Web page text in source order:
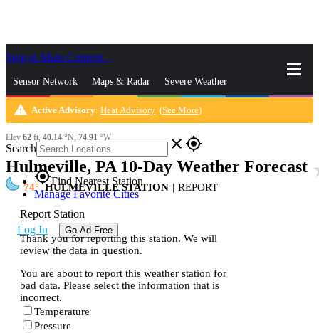
Skip to Main Content
Sensor Network Maps & Radar Severe Weather
News & Blogs Mobile Apps More
Search close gps_fixed
gps_fixedFind Nearest Station
Manage Favorite Cities
Log In Go Ad Free
warning Active Advisory: Heat Advisory (See More)
Elev 62 ft, 40.14 °N, 74.91 °W
Hulmeville, PA 10-Day Weather Forecast
74 HULMEVILLE STATION | REPORT
Report Station
Thank you for reporting this station. We will
review the data in question.
You are about to report this weather station for
bad data. Please select the information that is
incorrect.
Temperature
Pressure